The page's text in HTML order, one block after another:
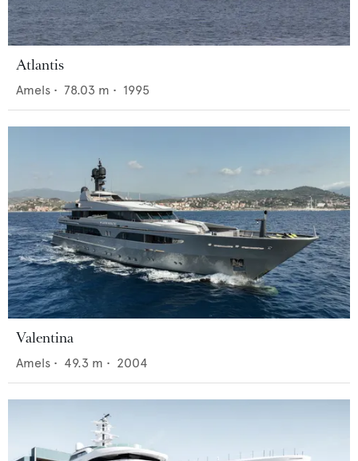
Atlantis
Amels • 78.03 m • 1995
Valentina
Amels • 49.3 m • 2004